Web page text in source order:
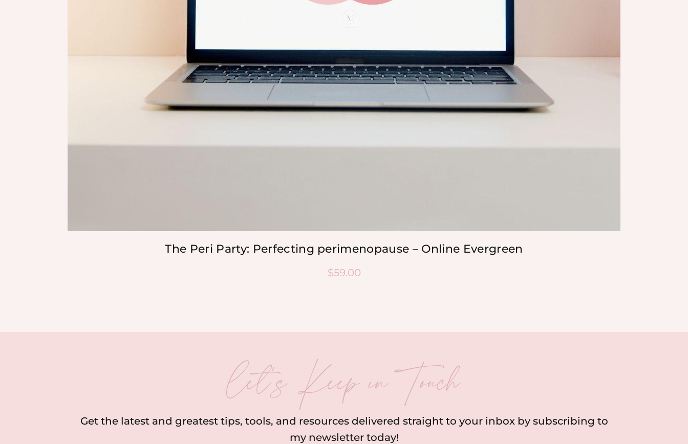
The Peri Party: Perfecting perimenopause – Online Evergreen
$59.00
let’s Keep in Touch
Get the latest and greatest tips, tools, and resources delivered straight to your inbox by subscribing to
my newsletter today!